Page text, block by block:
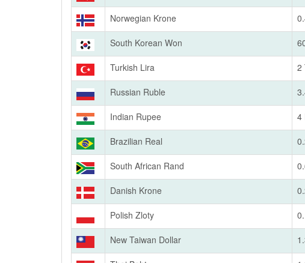
Norwegian Krone
South Korean Won
Turkish Lira 2
Russian Ruble
Indian Rupee 4
Brazilian Real
South African Rand
Danish Krone
Polish Zloty
New Taiwan Dollar